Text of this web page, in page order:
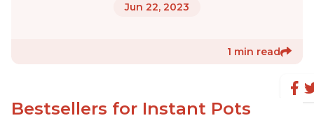
Jun 22, 2023
1 min read
Bestsellers for Instant Pots